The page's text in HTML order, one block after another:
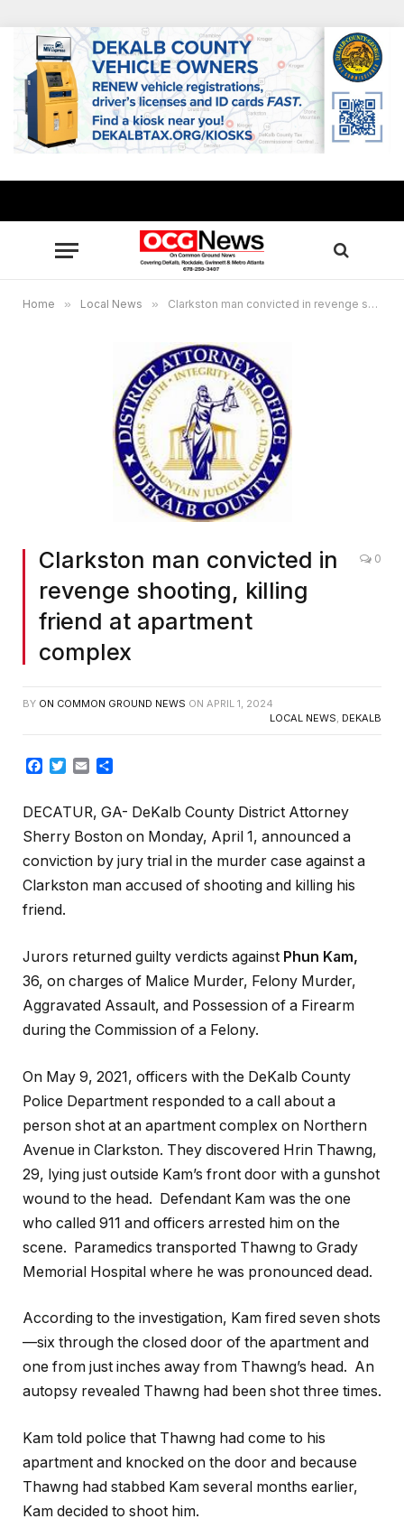
Home » Local News » Clarkston man convicted in revenge shooting, killing friend at apartment complex
Clarkston man convicted in
revenge shooting, killing
friend at apartment
complex
0
BY ON COMMON GROUND NEWS ON APRIL 1, 2024
LOCAL NEWS, DEKALB
Facebook
TwitterEmail
DECATUR, GA- DeKalb County District Attorney
Sherry Boston on Monday, April 1, announced a
conviction by jury trial in the murder case against a
Clarkston man accused of shooting and killing his
friend.
Jurors returned guilty verdicts against Phun Kam,
36, on charges of Malice Murder, Felony Murder,
Aggravated Assault, and Possession of a Firearm
during the Commission of a Felony.
On May 9, 2021, officers with the DeKalb County
Police Department responded to a call about a
person shot at an apartment complex on Northern
Avenue in Clarkston. They discovered Hrin Thawng,
29, lying just outside Kam’s front door with a gunshot
wound to the head. Defendant Kam was the one
who called 911 and officers arrested him on the
scene. Paramedics transported Thawng to Grady
Memorial Hospital where he was pronounced dead.
According to the investigation, Kam fired seven shots
—six through the closed door of the apartment and
one from just inches away from Thawng’s head. An
autopsy revealed Thawng had been shot three times.
Kam told police that Thawng had come to his
apartment and knocked on the door and because
Thawng had stabbed Kam several months earlier,
Kam decided to shoot him.